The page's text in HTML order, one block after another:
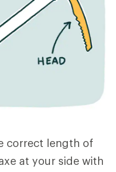
correct length of
at your side with